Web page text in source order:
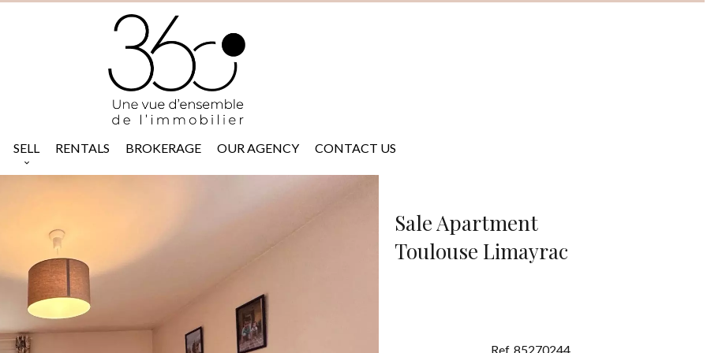
SELL RENTALS BROKERAGE OUR AGENCY CONTACT US
Sale Apartment
Toulouse Limayrac
Ref. 85270244